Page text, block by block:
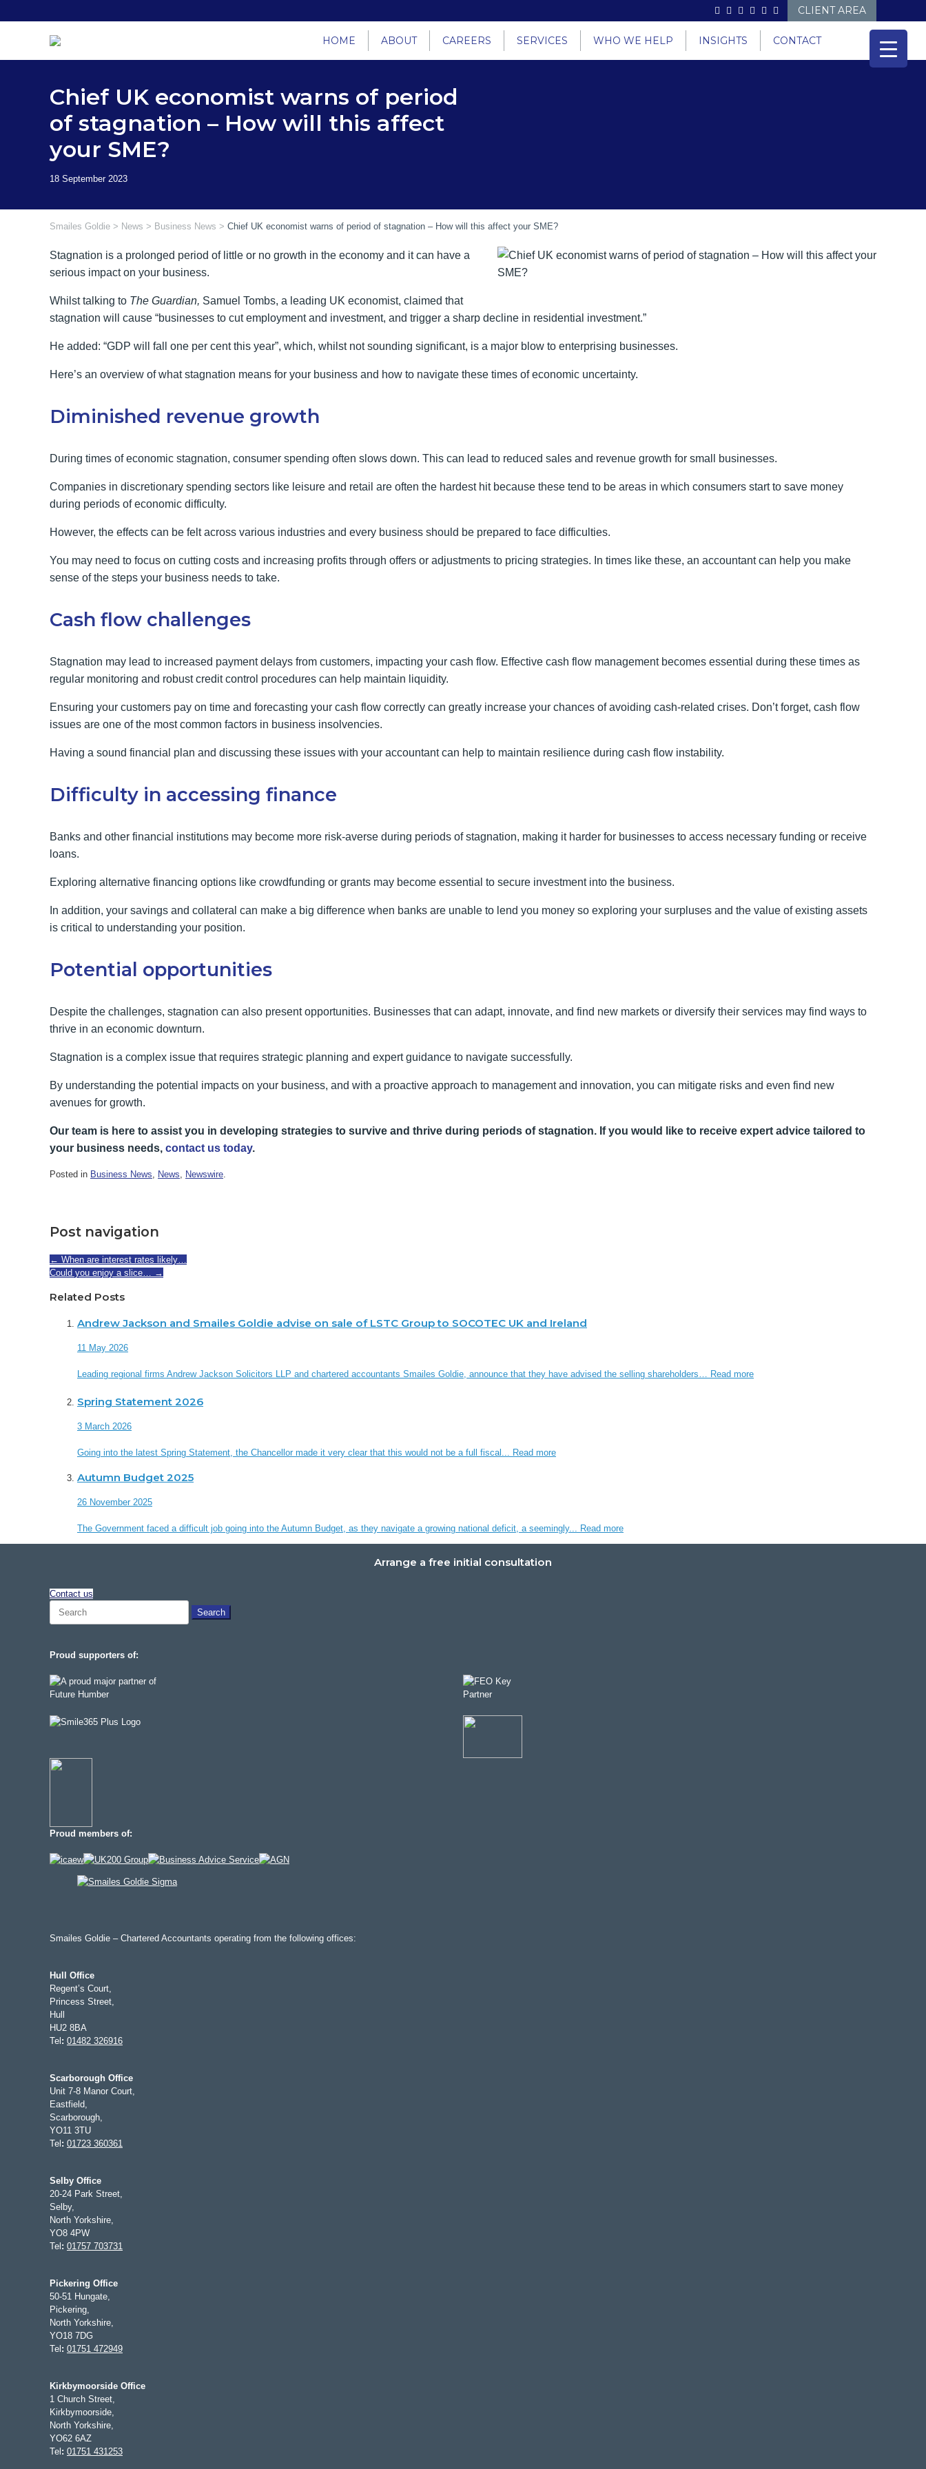
to
CLIENT AREA
HOME ABOUT CAREERS SERVICES WHO WE HELP INSIGHTS CONTACT
Chief UK economist warns of period
of stagnation – How will this affect
your SME?
Smailes Goldie > News > Business News > Chief UK economist warns of period of stagnation – How will this affect your SME?
Stagnation is a prolonged period of little or no growth in the economy and it can have a
serious impact on your business.
Whilst talking to The Guardian, Samuel Tombs, a leading UK economist, claimed that
stagnation will cause “businesses to cut employment and investment, and trigger a sharp decline in residential investment.”
He added: “GDP will fall one per cent this year”, which, whilst not sounding significant, is a major blow to enterprising businesses.
Here’s an overview of what stagnation means for your business and how to navigate these times of economic uncertainty.
Diminished revenue growth
During times of economic stagnation, consumer spending often slows down. This can lead to reduced sales and revenue growth for small businesses.
Companies in discretionary spending sectors like leisure and retail are often the hardest hit because these tend to be areas in which consumers start to save money
during periods of economic difficulty.
However, the effects can be felt across various industries and every business should be prepared to face difficulties.
You may need to focus on cutting costs and increasing profits through offers or adjustments to pricing strategies. In times like these, an accountant can help you make
sense of the steps your business needs to take.
Cash flow challenges
Stagnation may lead to increased payment delays from customers, impacting your cash flow. Effective cash flow management becomes essential during these times as
regular monitoring and robust credit control procedures can help maintain liquidity.
Ensuring your customers pay on time and forecasting your cash flow correctly can greatly increase your chances of avoiding cash-related crises. Don’t forget, cash flow
issues are one of the most common factors in business insolvencies.
Having a sound financial plan and discussing these issues with your accountant can help to maintain resilience during cash flow instability.
Difficulty in accessing finance
Banks and other financial institutions may become more risk-averse during periods of stagnation, making it harder for businesses to access necessary funding or receive
loans.
Exploring alternative financing options like crowdfunding or grants may become essential to secure investment into the business.
In addition, your savings and collateral can make a big difference when banks are unable to lend you money so exploring your surpluses and the value of existing assets
is critical to understanding your position.
Potential opportunities
Despite the challenges, stagnation can also present opportunities. Businesses that can adapt, innovate, and find new markets or diversify their services may find ways to
thrive in an economic downturn.
Stagnation is a complex issue that requires strategic planning and expert guidance to navigate successfully.
By understanding the potential impacts on your business, and with a proactive approach to management and innovation, you can mitigate risks and even find new
avenues for growth.
Our team is here to assist you in developing strategies to survive and thrive during periods of stagnation. If you would like to receive expert advice tailored to
your business needs, contact us today.
Posted in Business News, News, Newswire.
Post navigation
← When are interest rates likely…
Could you enjoy a slice… →
Related Posts
Andrew Jackson and Smailes Goldie advise on sale of LSTC Group to SOCOTEC UK and Ireland
11 May 2026
Leading regional firms Andrew Jackson Solicitors LLP and chartered accountants Smailes Goldie, announce that they have advised the selling shareholders… Read more
Spring Statement 2026
3 March 2026
Going into the latest Spring Statement, the Chancellor made it very clear that this would not be a full fiscal... Read more
Autumn Budget 2025
26 November 2025
The Government faced a difficult job going into the Autumn Budget, as they navigate a growing national deficit, a seemingly... Read more
Arrange a free initial consultation
Contact us
for:
Proud supporters of:
Proud members of:
Smailes Goldie – Chartered Accountants operating from the following offices:
Hull Office
Regent’s Court,
Princess Street,
Hull
HU2 8BA
Tel : 01482 326916
Scarborough Office
Unit 7-8 Manor Court,
Eastfield,
Scarborough,
YO11 3TU
Tel : 01723 360361
Selby Office
20-24 Park Street,
Selby,
North Yorkshire,
YO8 4PW
Tel : 01757 703731
Pickering Office
50-51 Hungate,
Pickering,
North Yorkshire,
YO18 7DG
Tel : 01751 472949
Kirkbymoorside Office
1 Church Street,
Kirkbymoorside,
North Yorkshire,
YO62 6AZ
Tel : 01751 431253